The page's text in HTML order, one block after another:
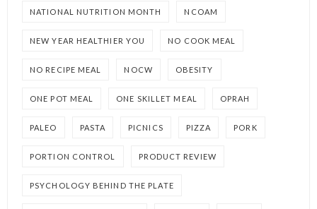
NATIONAL NUTRITION MONTH NCOAM
NEW YEAR HEALTHIER YOU NO COOK MEAL
NO RECIPE MEAL NOCW OBESITY
ONE POT MEAL ONE SKILLET MEAL OPRAH
PALEO PASTA PICNICS PIZZA PORK
PORTION CONTROL PRODUCT REVIEW
PSYCHOLOGY BEHIND THE PLATE